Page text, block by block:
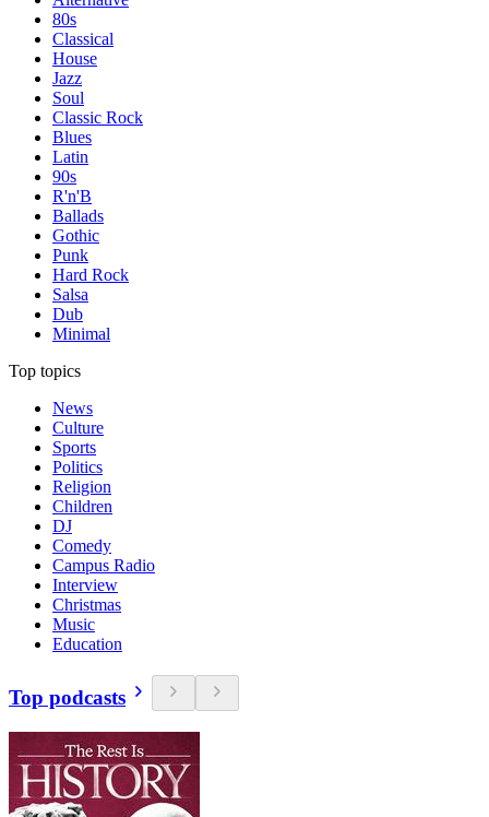
80s
Classical
House
Jazz
Soul
Classic Rock
Blues
Latin
90s
R'n'B
Ballads
Gothic
Punk
Hard Rock
Salsa
Dub
Minimal
Top topics
News
Culture
Sports
Politics
Religion
Children
DJ
Comedy
Campus Radio
Interview
Christmas
Music
Education
Top podcasts